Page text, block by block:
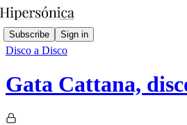
Subscribe Sign in
Disco a Disco
Gata Cattana,